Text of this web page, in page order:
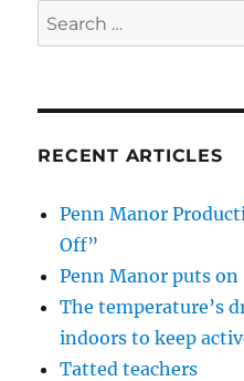
Search
for:
RECENT ARTICLES
Penn Manor
Off”
Penn Manor puts on
The temperature’s
indoors to keep
Tatted teachers